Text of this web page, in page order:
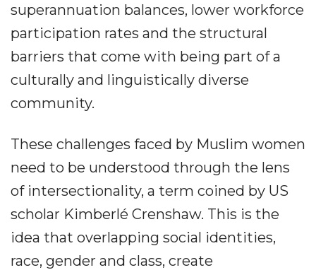
superannuation balances, lower workforce
participation rates and the structural
barriers that come with being part of a
culturally and linguistically diverse
community.
These challenges faced by Muslim women
need to be understood through the lens
of intersectionality, a term coined by US
scholar Kimberlé Crenshaw. This is the
idea that overlapping social identities,
race, gender and class, create